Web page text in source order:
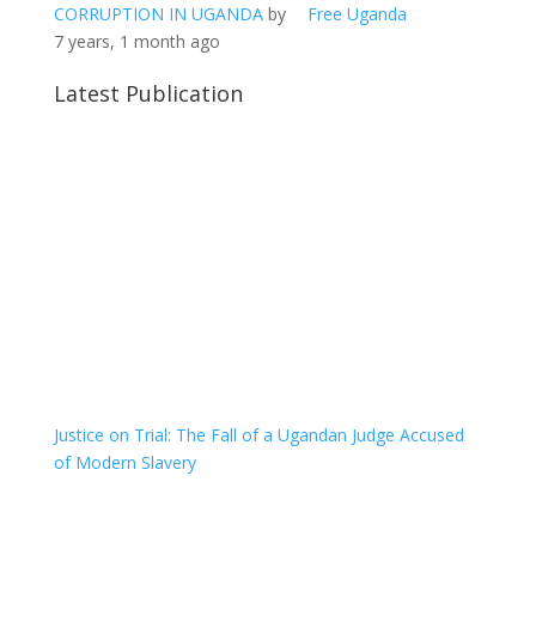
CORRUPTION IN UGANDAby
Free Uganda
7 years, 1 month ago
Latest Publication
Justice on Trial: The Fall of a Ugandan Judge Accused
of Modern Slavery